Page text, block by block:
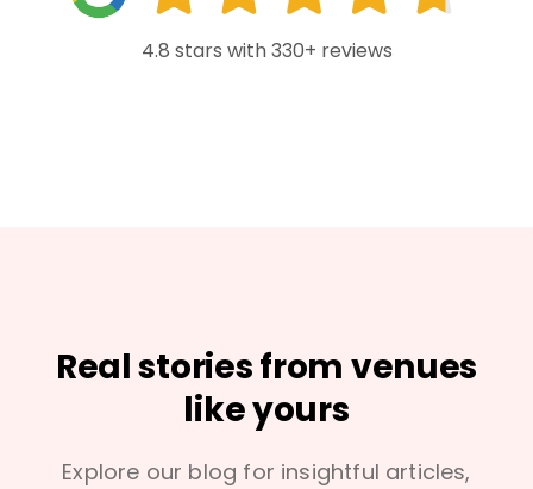
4.8 stars with 330+ reviews
Real stories from venues
like yours
Explore our blog for insightful articles,